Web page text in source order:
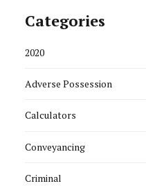
Categories
2020
Adverse Possession
Calculators
Conveyancing
Criminal